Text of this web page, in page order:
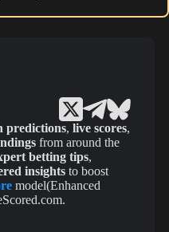
predictions, live scores,
from around the
betting tips,
insights to boost
model(Enhanced